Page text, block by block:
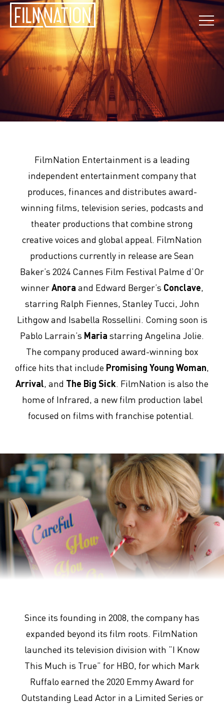
FilmNation Entertainment is a leading
independent entertainment company that
produces, finances and distributes award-
winning films, television series, podcasts and
theater productions that combine strong
creative voices and global appeal. FilmNation
productions currently in release are Sean
Baker’s 2024 Cannes Film Festival Palme d’Or
winnerAnora and Edward Berger’s Conclave,
starring Ralph Fiennes, Stanley Tucci, John
Lithgow and Isabella Rossellini. Coming soon is
Pablo Larrain’s Maria starring Angelina Jolie.
The company produced award-winning box
office hits that include Promising Young Woman,
Arrival, and The Big Sick. FilmNation is also the
home of Infrared, a new film production label
focused on films with franchise potential.
Promising Young Woman
Since its founding in 2008, the company has
expanded beyond its film roots. FilmNation
launched its television division with “I Know
This Much is True” for HBO, for which Mark
Ruffalo earned the 2020 Emmy Award for
Outstanding Lead Actor in a Limited Series or